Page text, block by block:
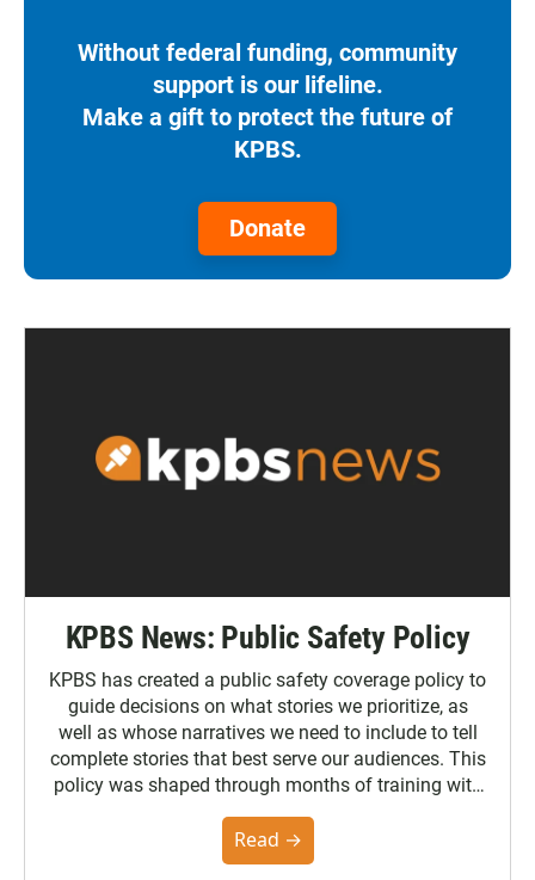
Without federal funding, community
support is our lifeline.
Make a gift to protect the future of
KPBS.
Donate
KPBS News: Public Safety Policy
KPBS has created a public safety coverage policy to
guide decisions on what stories we prioritize, as
well as whose narratives we need to include to tell
complete stories that best serve our audiences. This
policy was shaped through months of training with
community. You can read the full policy here.
Read →